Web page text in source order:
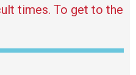
times. To get to the